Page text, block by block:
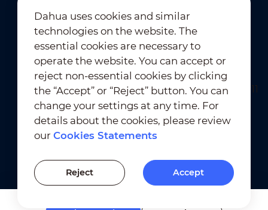
Newsletter Subscription
Terms of Use ｜
Privacy Compliance
Trademark Compliance
Cookies Statements
Cookies Setting
Dahua uses cookies and similar
technologies on the website. The
essential cookies are necessary to
operate the website. You can accept or
reject non-essential cookies by clicking
the “Accept” or “Reject” button. You can
change your settings at any time. For
details about the cookies, please review
ourCookies Statements
Reject Accept